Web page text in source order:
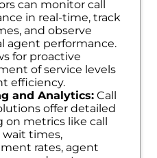
can monitor call
in real-time, track
and observe
agent performance.
for proactive
of service levels
efficiency.
and Analytics:Call
offer detailed
metrics like call
wait times,
rates, agent